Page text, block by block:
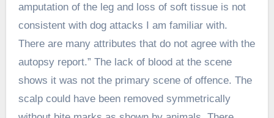
amputation of the leg and loss of soft tissue is not
consistent with dog attacks I am familiar with.
There are many attributes that do not agree with the
autopsy report.” The lack of blood at the scene
shows it was not the primary scene of offence. The
scalp could have been removed symmetrically